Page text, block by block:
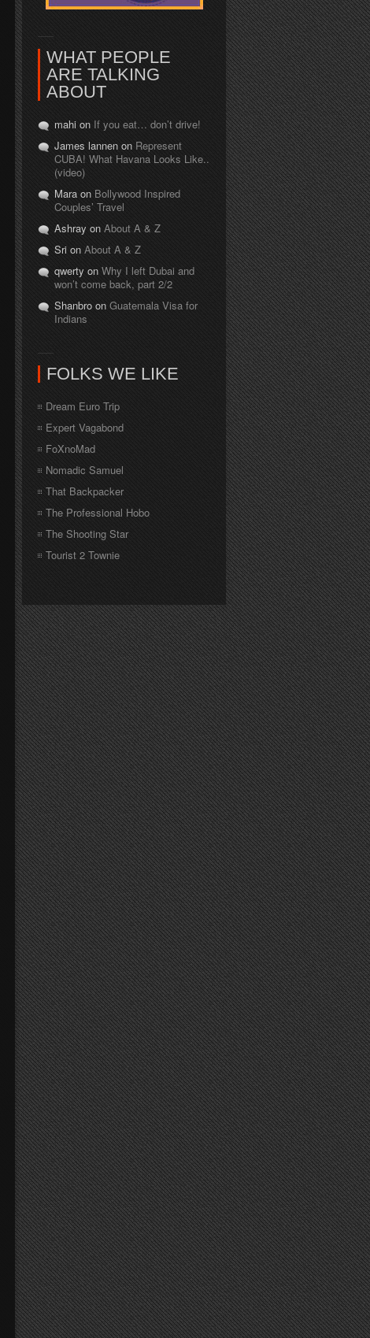
WHAT PEOPLE
ARE TALKING
ABOUT
mahi on If you eat… don’t drive!
James lannen on Represent
CUBA! What Havana Looks Like..
(video)
Mara on Bollywood Inspired
Couples’ Travel
Ashray on About A & Z
Sri on About A & Z
qwerty on Why I left Dubai and
won’t come back, part 2/2
Shanbro on Guatemala Visa for
Indians
FOLKS WE LIKE
Dream Euro Trip
Expert Vagabond
FoXnoMad
Nomadic Samuel
That Backpacker
The Professional Hobo
The Shooting Star
Tourist 2 Townie